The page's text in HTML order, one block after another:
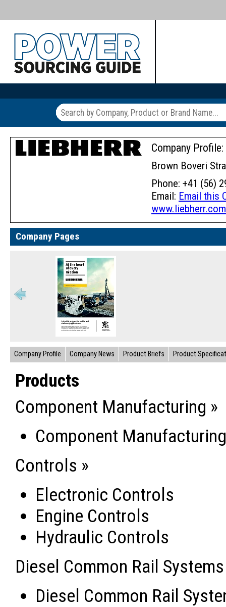
Company Profile:
Brown Boveri
Phone: +41 (56)
Email: Email this
Company Pages
Company Profile Company News Product Briefs Product
Products
Component Manufacturing »
Component Manufacturing
Controls »
Electronic Controls
Engine Controls
Hydraulic Controls
Diesel Common Rail
Diesel Common Rail